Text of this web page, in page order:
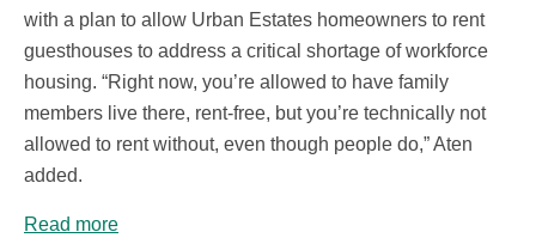
with a plan to allow Urban Estates homeowners to rent
guesthouses to address a critical shortage of workforce
housing. “Right now, you’re allowed to have family
members live there, rent-free, but you’re technically not
allowed to rent without, even though people do,” Aten
added.
Read more